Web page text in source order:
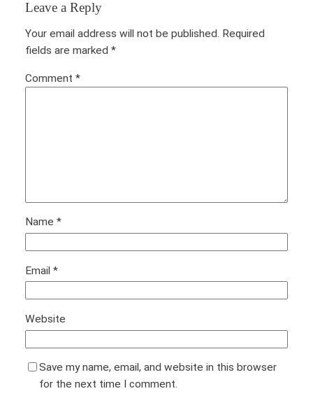
Leave a Reply
Your email address will not be published. Required
fields are marked *
Comment *
Name *
Email *
Website
Save my name, email, and website in this browser
for the next time I comment.